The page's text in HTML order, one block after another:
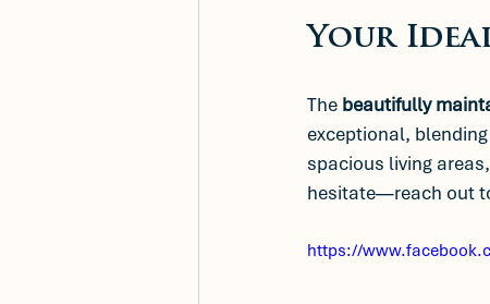
Your
The beautifully
exceptional,
spacious living
hesitate—reach out
https://